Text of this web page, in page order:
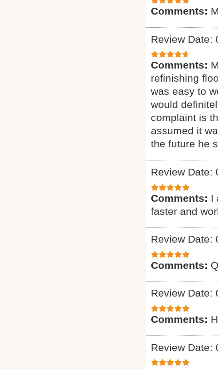
Comments:
Review Date:
Comments:
refinishing
was easy to
would
complaint is
assumed it
the future he
Review Date:
Comments: I
faster and
Review Date:
Comments:
Review Date:
Comments:
Review Date: